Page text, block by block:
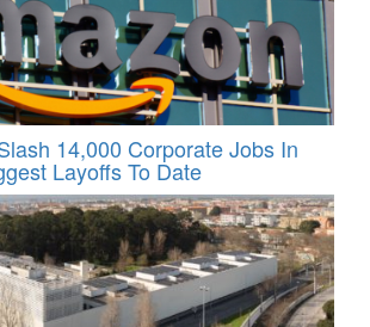
14,000 Corporate Jobs In
Layoffs To Date